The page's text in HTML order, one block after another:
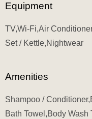
Equipment
TV,Wi-Fi,Air
Set / Kettle,Nightwear
Amenities
Shampoo /
Bath Towel,Body